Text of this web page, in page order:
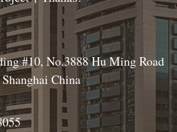
#10, No.3888 Hu Ming Road
China